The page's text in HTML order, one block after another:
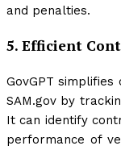
and penalties.
5. Efficient
GovGPT
SAM.gov by
It can identify
performance of